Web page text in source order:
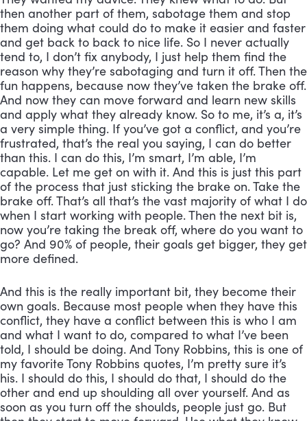
then another part of them, sabotage them and stop
them doing what could do to make it easier and faster
and get back to back to nice life. So I never actually
tend to, I don’t fix anybody, I just help them find the
reason why they’re sabotaging and turn it off. Then the
fun happens, because now they’ve taken the brake off.
And now they can move forward and learn new skills
and apply what they already know. So to me, it’s a, it’s
a very simple thing. If you’ve got a conflict, and you’re
frustrated, that’s the real you saying, I can do better
than this. I can do this, I’m smart, I’m able, I’m
capable. Let me get on with it. And this is just this part
of the process that just sticking the brake on. Take the
brake off. That’s all that’s the vast majority of what I do
when I start working with people. Then the next bit is,
now you’re taking the break off, where do you want to
go? And 90% of people, their goals get bigger, they get
more defined.
And this is the really important bit, they become their
own goals. Because most people when they have this
conflict, they have a conflict between this is who I am
and what I want to do, compared to what I’ve been
told, I should be doing. And Tony Robbins, this is one of
my favorite Tony Robbins quotes, I’m pretty sure it’s
his. I should do this, I should do that, I should do the
other and end up shoulding all over yourself. And as
soon as you turn off the shoulds, people just go. But